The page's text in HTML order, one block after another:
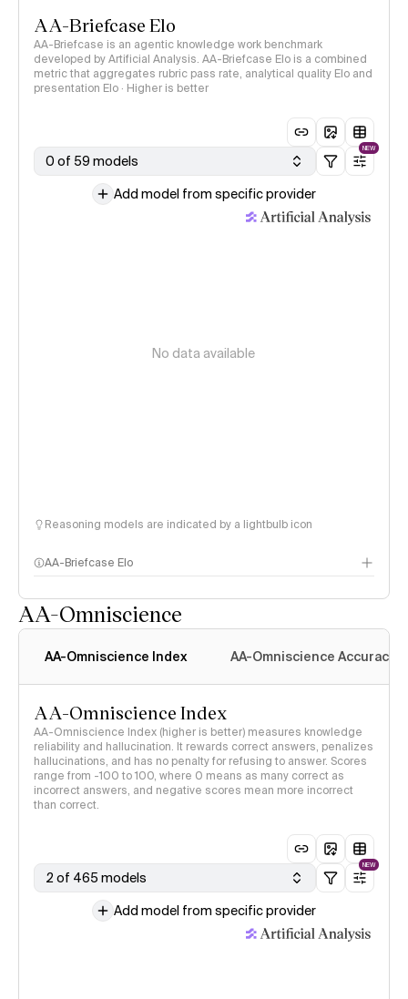
AA-Briefcase Elo
AA-Briefcase is an agentic knowledge work benchmark
developed by Artificial Analysis. AA-Briefcase Elo is a combined
metric that aggregates rubric pass rate, analytical quality Elo and
presentation Elo · Higher is better
0 of 59 models
NEW
Add model from specific provider
No data available
Reasoning models are indicated by a lightbulb icon
AA-Briefcase Elo
AA-Omniscience
AA-Omniscience Index AA-Omniscience Accuracy
AA-Omniscience Index
AA-Omniscience Index (higher is better) measures knowledge
reliability and hallucination. It rewards correct answers, penalizes
hallucinations, and has no penalty for refusing to answer. Scores
range from -100 to 100, where 0 means as many correct as
incorrect answers, and negative scores mean more incorrect
than correct.
2 of 465 models
NEW
Add model from specific provider